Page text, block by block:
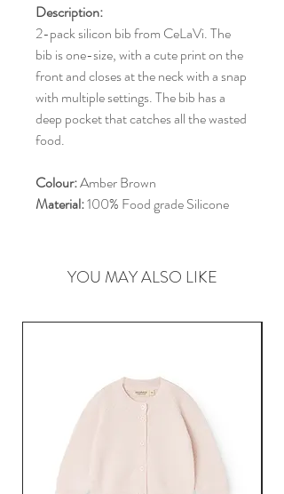
Description:
2-pack silicon bib from CeLaVi. The
bib is one-size, with a cute print on the
front and closes at the neck with a snap
with multiple settings. The bib has a
deep pocket that catches all the wasted
food.
Colour:Amber Brown
Material:100% Food grade Silicone
YOU MAY ALSO LIKE